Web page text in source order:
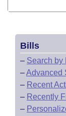
Bills
– Search by
–Advanced
– Recent
– Recently
–